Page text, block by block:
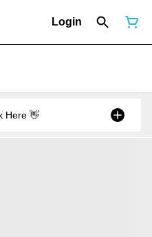
Login
Here 👋